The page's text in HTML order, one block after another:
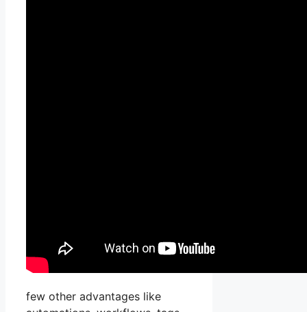
few other advantages like